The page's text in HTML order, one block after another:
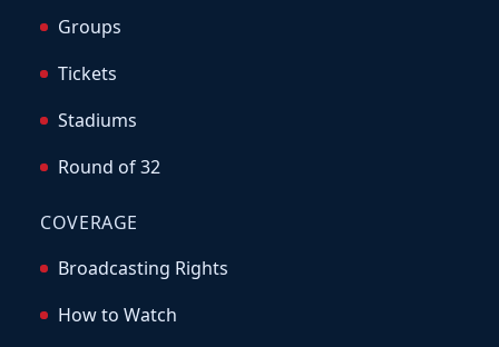
Groups
Tickets
Stadiums
Round of 32
COVERAGE
Broadcasting Rights
How to Watch